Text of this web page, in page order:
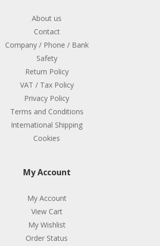
About us
Contact
Company / Phone / Bank
Safety
Return Policy
VAT / Tax Policy
Privacy Policy
Terms and Conditions
International Shipping
Cookies
My Account
My Account
View Cart
My Wishlist
Order Status